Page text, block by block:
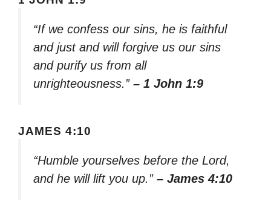
“If we confess our sins, he is faithful
and just and will forgive us our sins
and purify us from all
unrighteousness.” – 1 John 1:9
JAMES 4:10
“Humble yourselves before the Lord,
and he will lift you up.” – James 4:10